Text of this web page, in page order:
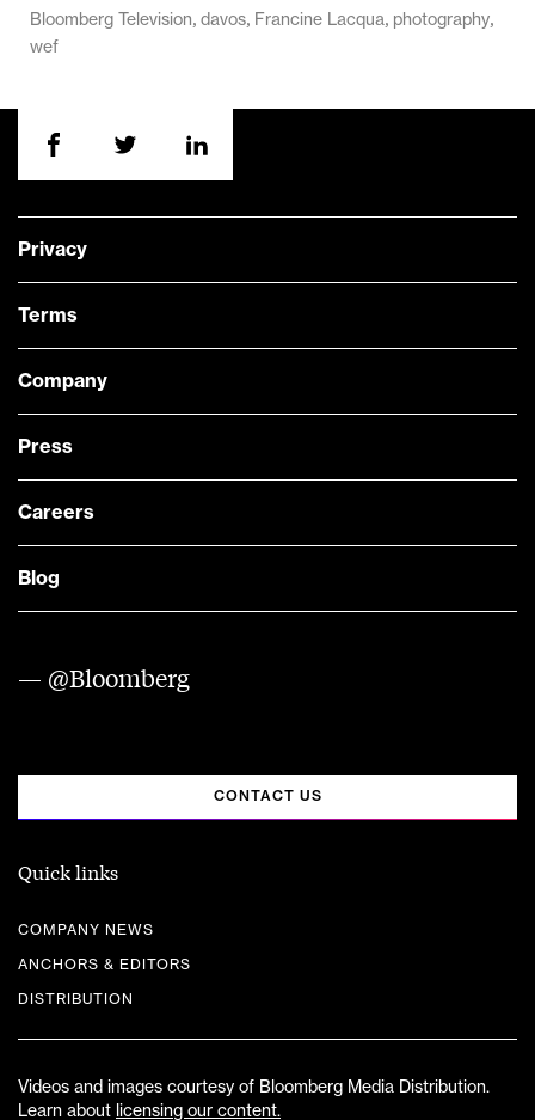
Bloomberg Television, davos, Francine Lacqua, photography,
wef
Privacy
Terms
Company
Press
Careers
Blog
— @Bloomberg
CONTACT US
Quick links
COMPANY NEWS
ANCHORS & EDITORS
DISTRIBUTION
Videos and images courtesy of Bloomberg Media Distribution.
Learn about licensing our content.